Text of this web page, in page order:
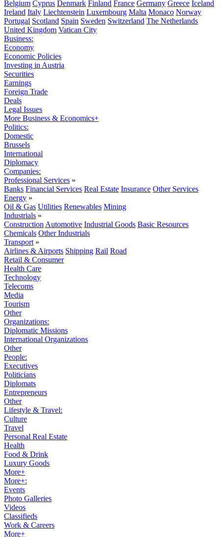
Belgium Cyprus Denmark Finland France Germany Greece Iceland
Ireland Italy Liechtenstein Luxembourg Malta Monaco Norway
Portugal Scotland Spain Sweden Switzerland The Netherlands
United Kingdom Vatican City
Business:
Economy
Economic Policies
Investing in Austria
Securities
Earnings
Foreign Trade
Deals
Legal Issues
More Business & Economics+
Politics:
Domestic
Brussels
International
Diplomacy
Companies:
Professional Services »
Banks Financial Services Real Estate Insurance Other Services
Energy »
Oil & Gas Utilities Renewables Mining
Industrials »
Construction Automotive Industrial Goods Basic Resources
Chemicals Other Industrials
Transport »
Airlines & Airports Shipping Rail Road
Retail & Consumer
Health Care
Technology
Telecoms
Media
Tourism
Other
Organizations:
Diplomatic Missions
International Organizations
Other
People:
Executives
Politicians
Diplomats
Entrepreneurs
Other
Lifestyle & Travel:
Culture
Travel
Personal Real Estate
Health
Food & Drink
Luxury Goods
More+
More+:
Events
Photo Galleries
Videos
Classifieds
Work & Careers
More+